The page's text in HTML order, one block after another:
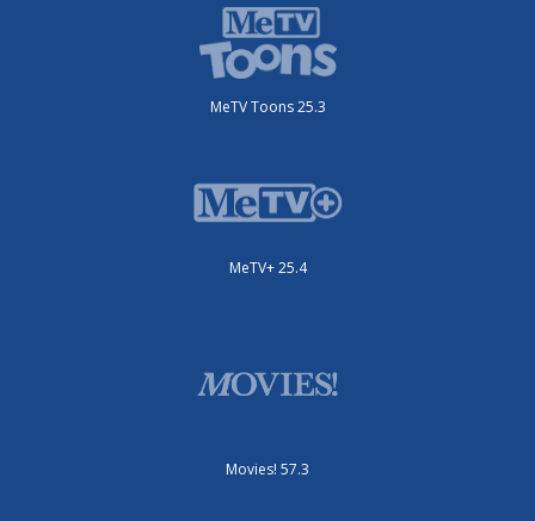
MeTV Toons 25.3
MeTV+ 25.4
Movies! 57.3